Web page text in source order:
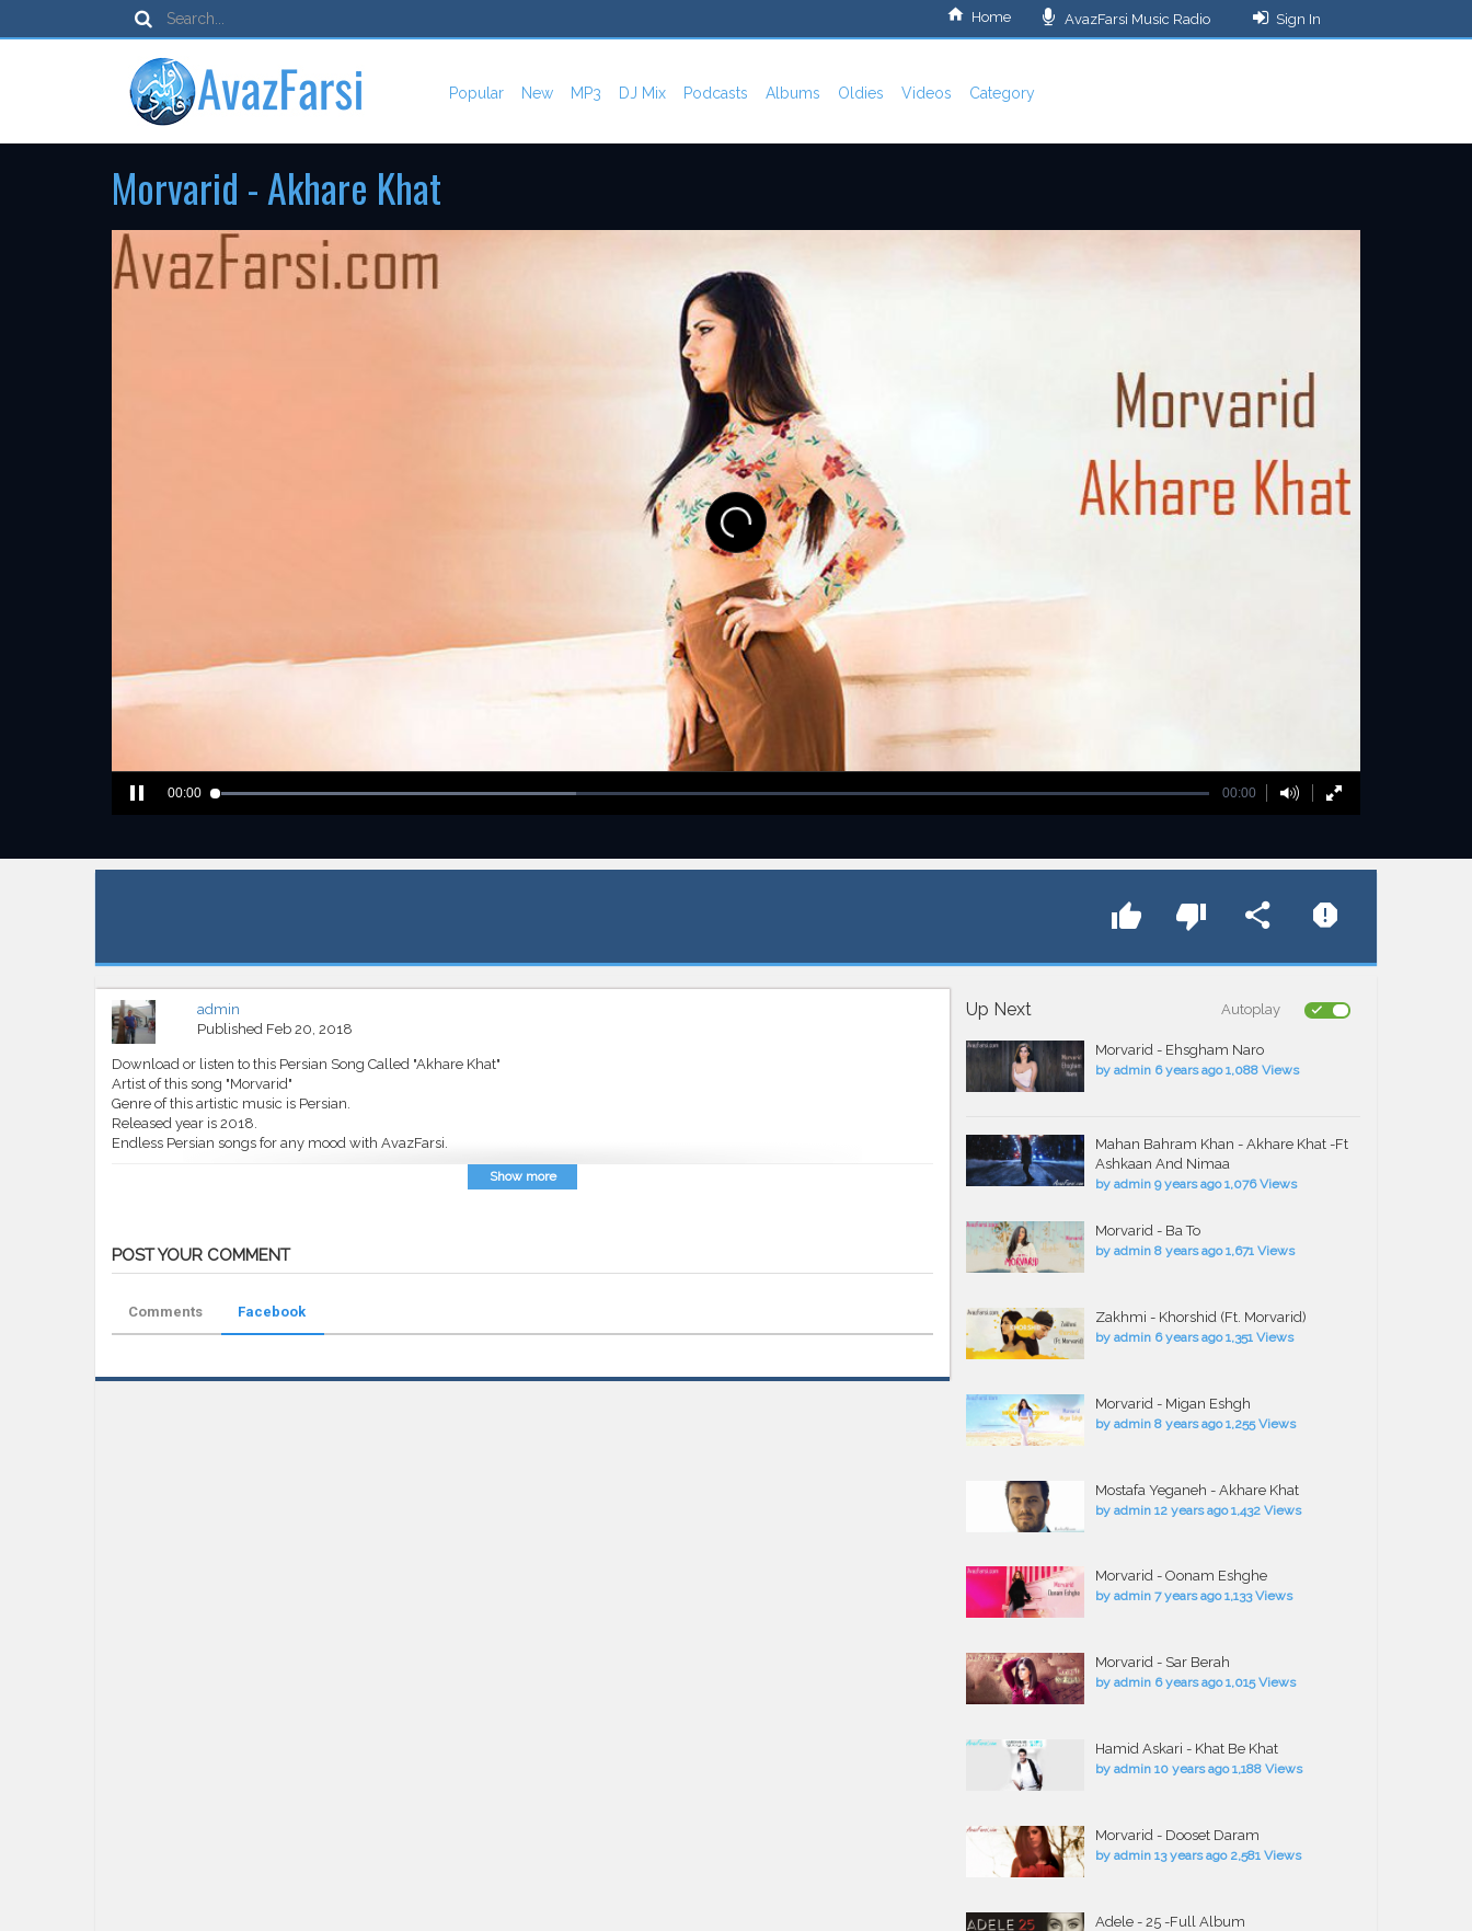
Home AvazFarsi Music Radio Sign In
Popular New MP3 DJ Mix Podcasts Albums Oldies Videos Category
Morvarid - Akhare Khat
00:00 00:00
admin
Published Feb 20, 2018
Download or listen to this Persian Song Called "Akhare Khat"
Artist of this song "Morvarid"
Genre of this artistic music is Persian.
Released year is 2018.
Endless Persian songs for any mood with AvazFarsi.
Show more
POST YOUR COMMENT
Comments Facebook
Up Next Autoplay
Morvarid - Ehsgham Naro
by admin 6 years ago 1,088 Views
Mahan Bahram Khan - Akhare Khat -Ft
Ashkaan And Nimaa
by admin 9 years ago 1,076 Views
Morvarid - Ba To
by admin 8 years ago 1,671 Views
Zakhmi - Khorshid (Ft. Morvarid)
by admin 6 years ago 1,351 Views
Morvarid - Migan Eshgh
by admin 8 years ago 1,255 Views
Mostafa Yeganeh - Akhare Khat
by admin 12 years ago 1,432 Views
Morvarid - Oonam Eshghe
by admin 7 years ago 1,133 Views
Morvarid - Sar Berah
by admin 6 years ago 1,015 Views
Hamid Askari - Khat Be Khat
by admin 10 years ago 1,188 Views
Morvarid - Dooset Daram
by admin 13 years ago 2,581 Views
Adele - 25 -Full Album